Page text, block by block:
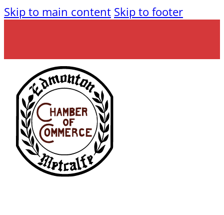
Skip to main content Skip to footer